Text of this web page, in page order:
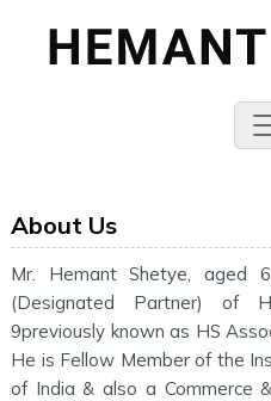
About Us
Mr. Hemant Shetye, aged
(Designated Partner) of
9previously known as HS
He is Fellow Member of the
of India & also a Commerce